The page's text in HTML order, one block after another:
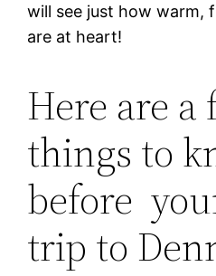
will see just how warm,
are at heart!
Here are a
things to
before
trip to